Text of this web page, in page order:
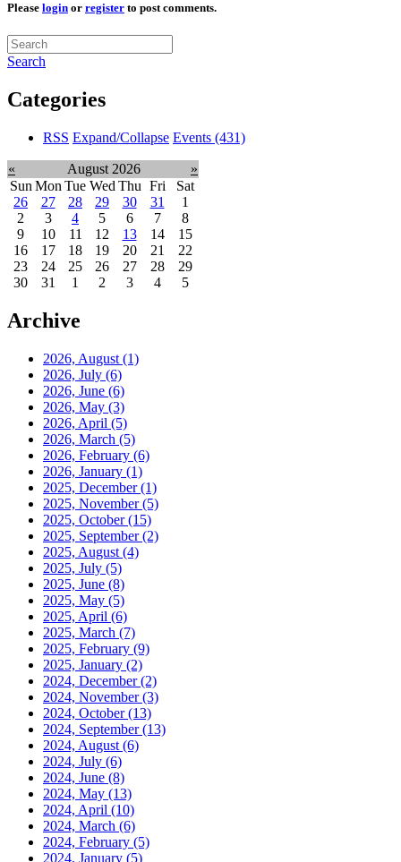
Please login or register to post comments.
Search
Categories
RSS Expand/Collapse Events (431)
« August 2026
»
Sun Mon Tue Wed Thu Fri
Sat
26
27 28 29 30 31
1
2
3 4 5 6 7
8
9
10 11 12 13 14
15
16
17 18 19 20 21
22
23
24 25 26 27 28
29
30
31 1 2 3 4 5
Archive
2026, August (1)
2026, July (6)
2026, June (6)
2026, May (3)
2026, April (5)
2026, March (5)
2026, February (6)
2026, January (1)
2025, December(1)
2025, November(5)
2025, October(15)
2025, September(2)
2025, August (4)
2025, July (5)
2025, June (8)
2025, May (5)
2025, April (6)
2025, March (7)
2025, February (9)
2025, January (2)
2024, December(2)
2024, November(3)
2024, October(13)
2024, September(13)
2024, August (6)
2024, July (6)
2024, June (8)
2024, May (13)
2024, April (10)
2024, March (6)
2024, February (5)
2024, January (5)